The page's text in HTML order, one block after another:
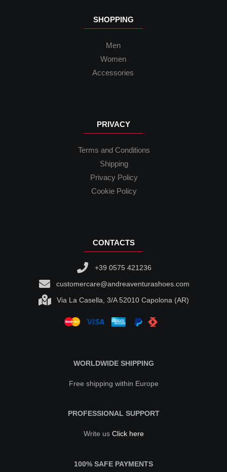
SHOPPING
Men
Women
Accessories
PRIVACY
Terms and Conditions
Shipping
Privacy Policy
Cookie Policy
CONTACTS
+39 0575 421236
customercare@andreaventurashoes.com
Via La Casella, 3/A 52010 Capolona (AR)
WORLDWIDE SHIPPING
Free shipping within Europe
PROFESSIONAL SUPPORT
Write us Click here
100% SAFE PAYMENTS